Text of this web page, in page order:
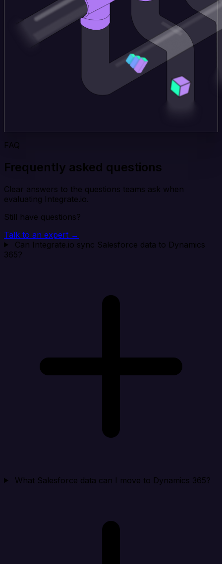
FAQ
Frequently asked questions
Clear answers to the questions teams ask when
evaluating Integrate.io.
Still have questions?
Talk to an expert →
Can Integrate.io sync Salesforce data to Dynamics
365?
What Salesforce data can I move to Dynamics 365?